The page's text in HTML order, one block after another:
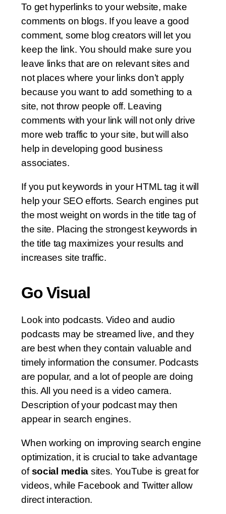
To get hyperlinks to your website, make
comments on blogs. If you leave a good
comment, some blog creators will let you
keep the link. You should make sure you
leave links that are on relevant sites and
not places where your links don’t apply
because you want to add something to a
site, not throw people off. Leaving
comments with your link will not only drive
more web traffic to your site, but will also
help in developing good business
associates.
If you put keywords in your HTML tag it will
help your SEO efforts. Search engines put
the most weight on words in the title tag of
the site. Placing the strongest keywords in
the title tag maximizes your results and
increases site traffic.
Go Visual
Look into podcasts. Video and audio
podcasts may be streamed live, and they
are best when they contain valuable and
timely information the consumer. Podcasts
are popular, and a lot of people are doing
this. All you need is a video camera.
Description of your podcast may then
appear in search engines.
When working on improving search engine
optimization, it is crucial to take advantage
ofsocial media sites. YouTube is great for
videos, while Facebook and Twitter allow
direct interaction.